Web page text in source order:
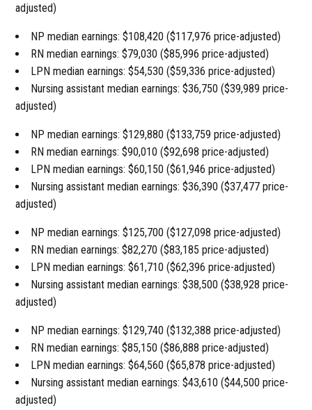
adjusted)
NP median earnings: $108,420 ($117,976 price-adjusted)
RN median earnings: $79,030 ($85,996 price-adjusted)
LPN median earnings: $54,530 ($59,336 price-adjusted)
Nursing assistant median earnings: $36,750 ($39,989 price-
adjusted)
NP median earnings: $129,880 ($133,759 price-adjusted)
RN median earnings: $90,010 ($92,698 price-adjusted)
LPN median earnings: $60,150 ($61,946 price-adjusted)
Nursing assistant median earnings: $36,390 ($37,477 price-
adjusted)
NP median earnings: $125,700 ($127,098 price-adjusted)
RN median earnings: $82,270 ($83,185 price-adjusted)
LPN median earnings: $61,710 ($62,396 price-adjusted)
Nursing assistant median earnings: $38,500 ($38,928 price-
adjusted)
NP median earnings: $129,740 ($132,388 price-adjusted)
RN median earnings: $85,150 ($86,888 price-adjusted)
LPN median earnings: $64,560 ($65,878 price-adjusted)
Nursing assistant median earnings: $43,610 ($44,500 price-
adjusted)